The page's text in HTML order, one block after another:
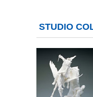
STUDIO